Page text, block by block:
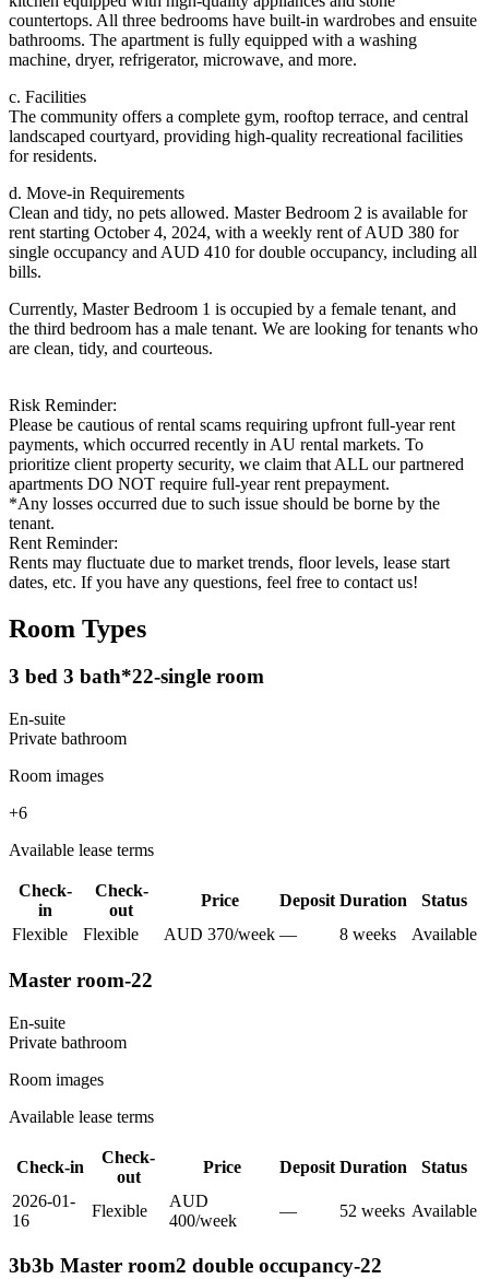
countertops. All three bedrooms have built-in wardrobes and ensuite
bathrooms. The apartment is fully equipped with a washing
machine, dryer, refrigerator, microwave, and more.
c. Facilities
The community offers a complete gym, rooftop terrace, and central
landscaped courtyard, providing high-quality recreational facilities
for residents.
d. Move-in Requirements
Clean and tidy, no pets allowed. Master Bedroom 2 is available for
rent starting October 4, 2024, with a weekly rent of AUD 380 for
single occupancy and AUD 410 for double occupancy, including all
bills.
Currently, Master Bedroom 1 is occupied by a female tenant, and
the third bedroom has a male tenant. We are looking for tenants who
are clean, tidy, and courteous.
Risk Reminder:
Please be cautious of rental scams requiring upfront full-year rent
payments, which occurred recently in AU rental markets. To
prioritize client property security, we claim that ALL our partnered
apartments DO NOT require full-year rent prepayment.
*Any losses occurred due to such issue should be borne by the
tenant.
Rent Reminder:
Rents may fluctuate due to market trends, floor levels, lease start
dates, etc. If you have any questions, feel free to contact us!
Room Types
3 bed 3 bath*22-single room
En-suite
Private bathroom
Room images
+6
Available lease terms
Check-
in
Check-
out
Price Deposit Duration
Status
Flexible
Flexible AUD 370/week — 8 weeks Available
Master room-22
En-suite
Private bathroom
Room images
Available lease terms
Check-in
Check-
out
Price Deposit Duration
Status
2026-01-
16
Flexible
AUD
400/week
— 52 weeks Available
3b3b Master room2 double occupancy-22